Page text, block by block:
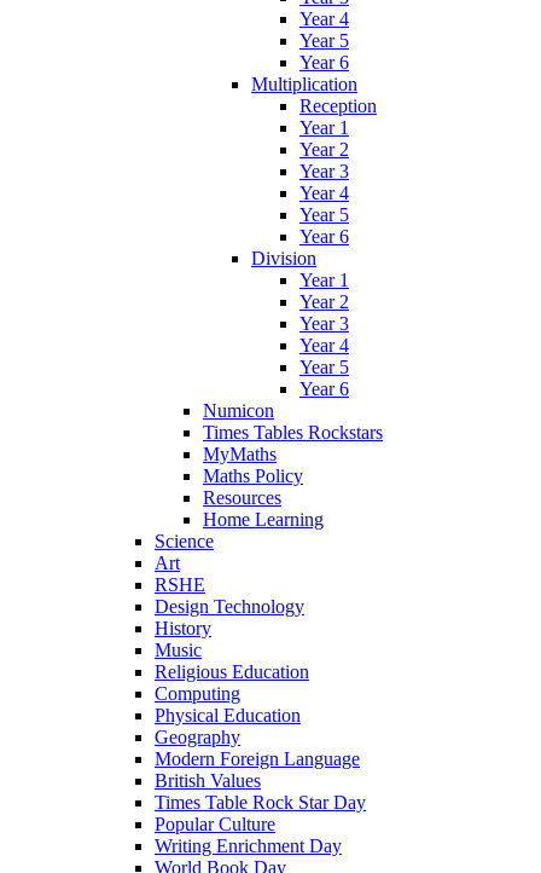
Year 4
Year 5
Year 6
Multiplication
Reception
Year 1
Year 2
Year 3
Year 4
Year 5
Year 6
Division
Year 1
Year 2
Year 3
Year 4
Year 5
Year 6
Numicon
Times Tables Rockstars
MyMaths
Maths Policy
Resources
Home Learning
Science
Art
RSHE
Design Technology
History
Music
Religious Education
Computing
Physical Education
Geography
Modern Foreign Language
British Values
Times Table Rock Star Day
Popular Culture
Writing Enrichment Day
World Book Day